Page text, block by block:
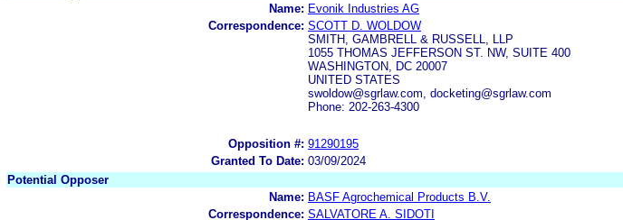
Name: Evonik Industries AG
Correspondence: SCOTT D. WOLDOW
SMITH, GAMBRELL & RUSSELL, LLP
1055 THOMAS JEFFERSON ST. NW, SUITE 400
WASHINGTON, DC 20007
UNITED STATES
swoldow@sgrlaw.com, docketing@sgrlaw.com
Phone: 202-263-4300
Opposition #: 91290195
Granted To Date: 03/09/2024
Potential Opposer
Name: BASF Agrochemical Products B.V.
Correspondence: SALVATORE A. SIDOTI